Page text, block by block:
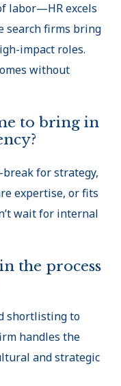
labor—HR excels
search firms bring
impact roles.
without
to bring in
for strategy,
expertise, or fits
wait for internal
the process
shortlisting to
handles the
and strategic